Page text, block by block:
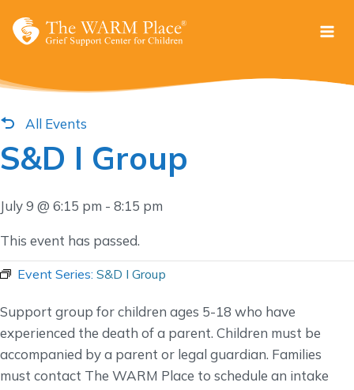
All Events
S&D I Group
July 9 @ 6:15 pm - 8:15 pm
This event has passed.
Event Series: S&D I Group
Support group for children ages 5-18 who have
experienced the death of a parent. Children must be
accompanied by a parent or legal guardian. Families
must contact The WARM Place to schedule an intake